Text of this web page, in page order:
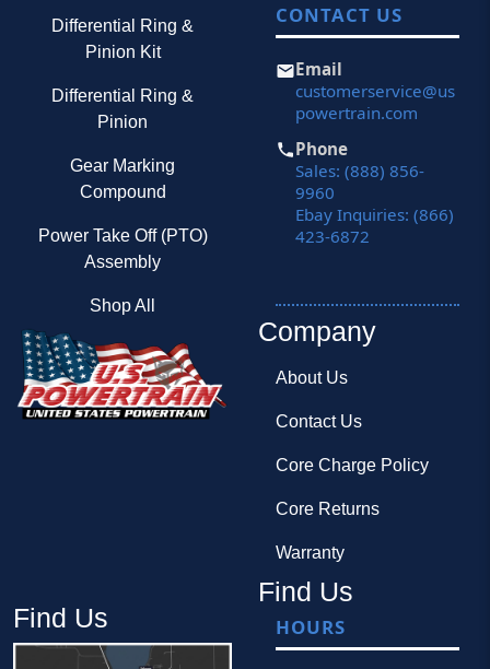
Differential Ring &
Pinion Kit
Differential Ring &
Pinion
Gear Marking
Compound
Power Take Off (PTO)
Assembly
Shop All
CONTACT US
Email
customerservice@us
powertrain.com
Phone
Sales: (888) 856-
9960
Ebay Inquiries: (866)
423-6872
Company
About Us
Contact Us
Core Charge Policy
Core Returns
Warranty
Find Us
Find Us
HOURS